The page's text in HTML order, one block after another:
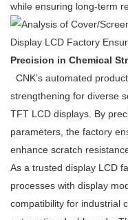
while ensuring long-term
Precision in Chemical
CNK’s automated
strengthening for diverse
TFT LCD displays. By
parameters, the factory
enhance scratch
As a trusted display LCD
processes with display
compatibility for industrial